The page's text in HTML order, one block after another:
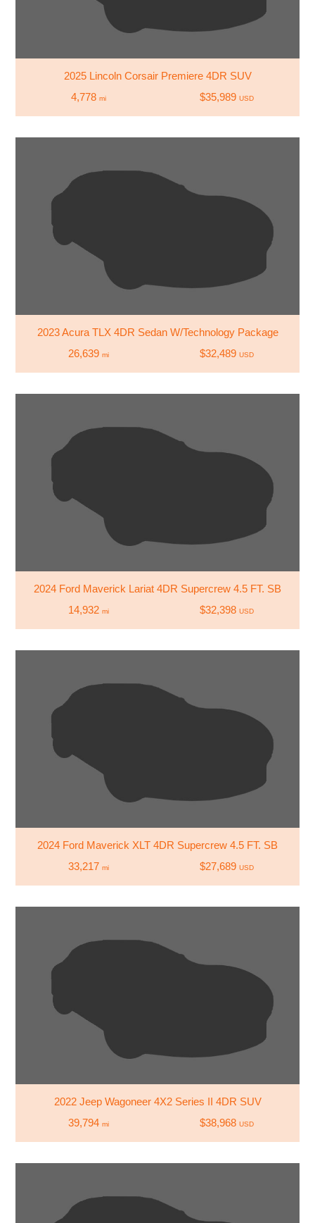
2025 Lincoln Corsair Premiere 4DR SUV
4,778 mi $35,989 USD
2023 Acura TLX 4DR Sedan W/Technology Package
26,639 mi $32,489 USD
2024 Ford Maverick Lariat 4DR Supercrew 4.5 FT. SB
14,932 mi $32,398 USD
2024 Ford Maverick XLT 4DR Supercrew 4.5 FT. SB
33,217 mi $27,689 USD
2022 Jeep Wagoneer 4X2 Series II 4DR SUV
39,794 mi $38,968 USD